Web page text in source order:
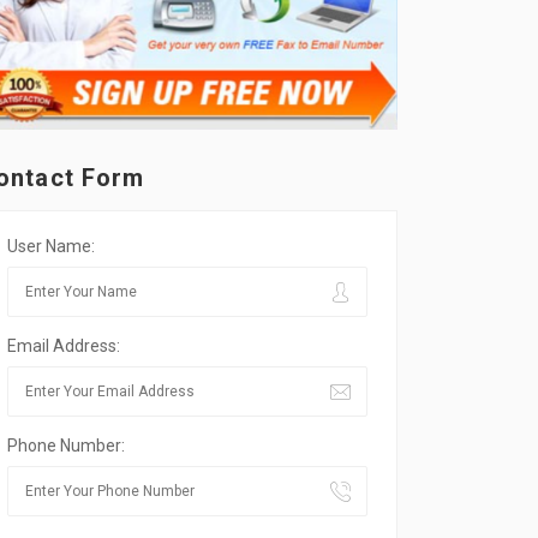
Form
User Name:
Email Address:
Phone Number: